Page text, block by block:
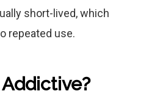
short-lived, which
repeated use.